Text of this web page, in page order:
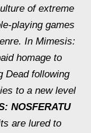
of extreme
playing games
In Mimesis:
homage to
Dead following
to a new level
NOSFERATU
are lured to